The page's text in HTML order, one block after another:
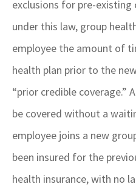
exclusions for pre-
under this law, group
employee the amount of
health plan prior to the
“prior credible coverage.”
be covered without a
employee joins a new
been insured for the
health insurance, with no